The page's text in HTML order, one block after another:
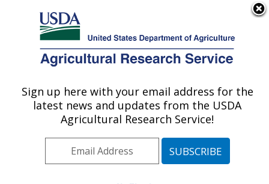
Here's how you know
Agricultural Research Service
U.S. DEPARTMENT OF AGRICULTURE
Renewable Product Technology Research:
Midwest Area» Peoria, Illinois»National
Sign up here with your email address for the
latest news and updates from the USDA
Agricultural Research Service!